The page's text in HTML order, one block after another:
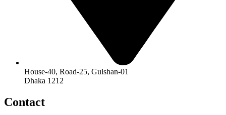
House-40, Road-25, Gulshan-01
Dhaka 1212
Contact